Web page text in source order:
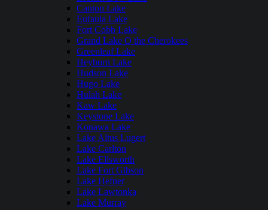
Canton Lake
Eufaula Lake
Fort Cobb Lake
Grand Lake O the Cherokees
Greenleaf Lake
Heyburn Lake
Hudson Lake
Hugo Lake
Hulah Lake
Kaw Lake
Keystone Lake
Konawa Lake
Lake Altus Lugert
Lake Carlton
Lake Ellsworth
Lake Fort Gibson
Lake Hefner
Lake Lawtonka
Lake Murray